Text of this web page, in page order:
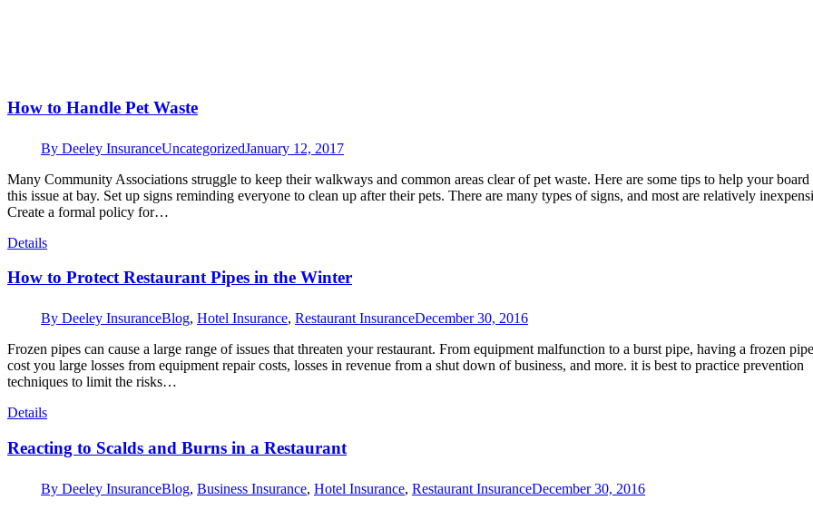
How to Handle Pet Waste
By Deeley InsuranceUncategorizedJanuary 12, 2017
Many Community Associations struggle to keep their walkways and common areas clear of pet waste. Here are some tips to help your board
this issue at bay. Set up signs reminding everyone to clean up after their pets. There are many types of signs, and most are relatively
Create a formal policy for…
Details
How to Protect Restaurant Pipes in the Winter
By Deeley InsuranceBlog, Hotel Insurance, Restaurant InsuranceDecember 30, 2016
Frozen pipes can cause a large range of issues that threaten your restaurant. From equipment malfunction to a burst pipe, having a frozen
cost you large losses from equipment repair costs, losses in revenue from a shut down of business, and more. it is best to practice prevention
techniques to limit the risks…
Details
Reacting to Scalds and Burns in a Restaurant
By Deeley InsuranceBlog, Business Insurance, Hotel Insurance, Restaurant InsuranceDecember 30, 2016